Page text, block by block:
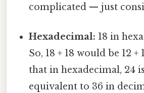
complicated — just
Hexadecimal: 18 in
So, 18 + 18 would be 12 +
that in hexadecimal, 24
equivalent to 36 in